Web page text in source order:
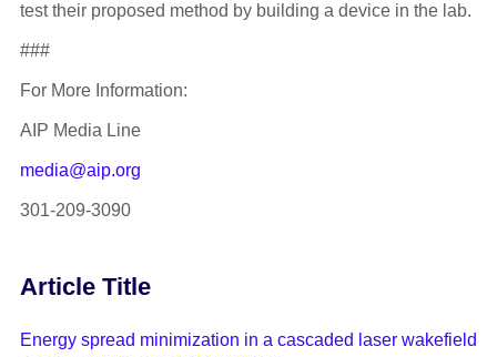
test their proposed method by building a device in the lab.
###
For More Information:
AIP Media Line
media@aip.org
301-209-3090
Article Title
Energy spread minimization in a cascaded laser wakefield